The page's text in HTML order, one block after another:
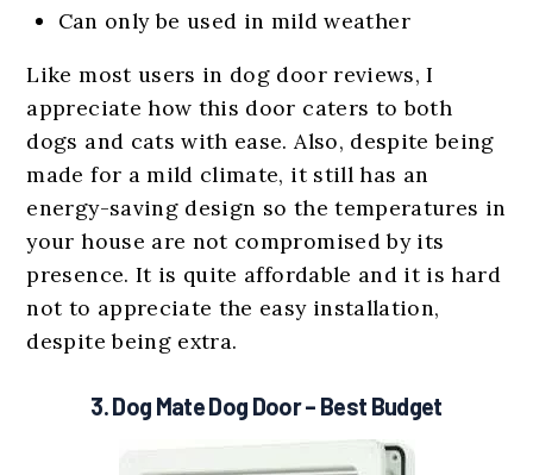
Can only be used in mild weather
Like most users in dog door reviews, I
appreciate how this door caters to both
dogs and cats with ease. Also, despite being
made for a mild climate, it still has an
energy-saving design so the temperatures in
your house are not compromised by its
presence. It is quite affordable and it is hard
not to appreciate the easy installation,
despite being extra.
3.Dog Mate Dog Door– Best Budget